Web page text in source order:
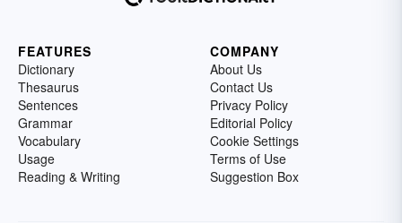
FEATURES
Dictionary
Thesaurus
Sentences
Grammar
Vocabulary
Usage
Reading & Writing
COMPANY
About Us
Contact Us
Privacy Policy
Editorial Policy
Cookie Settings
Terms of Use
Suggestion Box